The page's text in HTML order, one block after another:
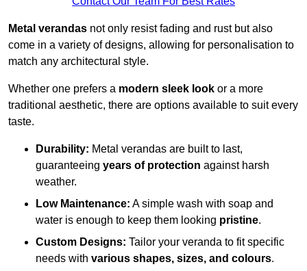
Metal verandas not only resist fading and rust but also
come in a variety of designs, allowing for personalisation to
match any architectural style.
Whether one prefers a modern sleek look or a more
traditional aesthetic, there are options available to suit every
taste.
Durability: Metal verandas are built to last,
guaranteeing years of protection against harsh
weather.
Low Maintenance: A simple wash with soap and
water is enough to keep them looking pristine.
Custom Designs: Tailor your veranda to fit specific
needs with various shapes, sizes, and colours.